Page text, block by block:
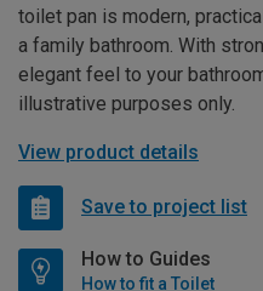
toilet pan is modern,
a family bathroom. With
elegant feel to your
illustrative purposes only.
View product details
Save to project list
How to Guides
How to fit a Toilet